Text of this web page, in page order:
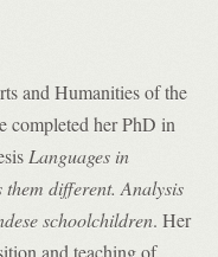
and Humanities of the
completed her PhD in
Languages in
different. Analysis
schoolchildren. Her
and teaching of